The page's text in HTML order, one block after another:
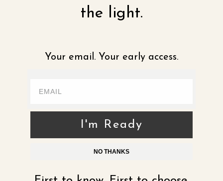
the light.
Your email. Your early access.
I'm Ready
NO THANKS